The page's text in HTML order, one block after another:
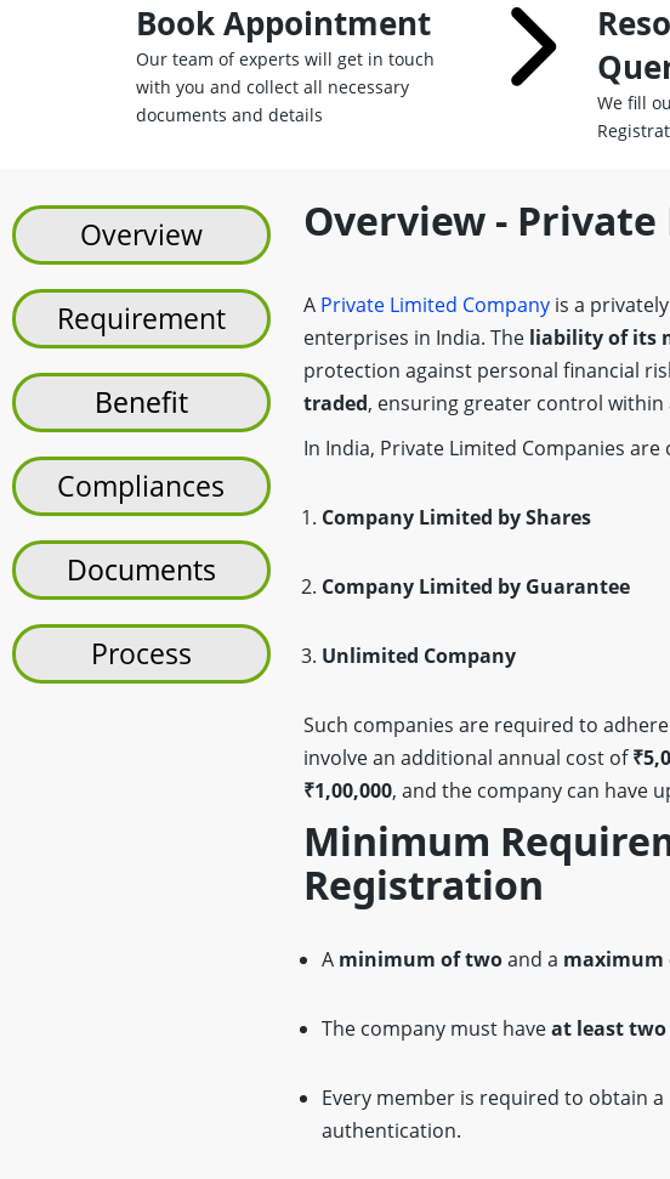
Book Appointment
Our team of experts will get in touch
with you and collect all necessary
documents and details
We fill
Overview
Requirement
Benefit
Compliances
Documents
Process
Overview -
A Private Limited Company is a
enterprises in India. The liability of its
protection against personal financial
traded, ensuring greater control
In India, Private Limited Companies
Company Limited by Shares
Company Limited by Guarantee
Unlimited Company
Such companies are required to
involve an additional annual cost of
₹1,00,000, and the company can have
Minimum
Registration
A minimum of twoand a maximum
The company must haveat least
Every member is required to obtain a
authentication.